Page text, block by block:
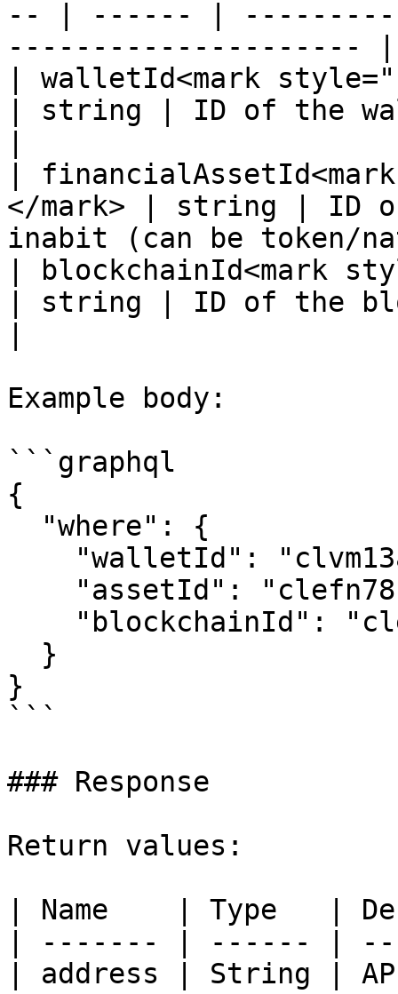
-- | ------ |
--------------------- |
| walletId<mark
| string | ID of the
|
</mark> | string | ID
inabit (can be token/
| blockchainId<mark
| string | ID of the
Example body:
```graphql
{
}
```
### Response
Return values:
| Name    | Type   |
| ------- | ------ |
| address | String |